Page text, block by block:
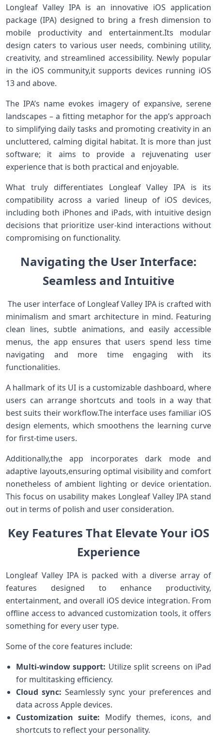
Longleaf Valley IPA is ⁣an innovative iOS application
⁤package (IPA) designed to bring a fresh dimension to
‌mobile productivity and entertainment.Its modular
‍design caters to various user needs, combining utility,
creativity, and streamlined accessibility. Newly popular
in the iOS community,it supports devices ​running iOS
13 and above.
The​ IPA’s name evokes imagery of expansive, serene
landscapes – ‍a⁤ fitting metaphor for the app’s approach
to simplifying daily tasks and promoting creativity in an
uncluttered, ‍calming digital habitat.⁣ It is ⁤more than just
⁢software; it aims to provide a rejuvenating user
experience that is both ​practical and enjoyable.
What truly differentiates Longleaf ⁣Valley IPA is its
compatibility across a varied lineup of iOS devices,
including both iPhones‌ and‍ iPads, with intuitive design⁤
decisions that ⁣prioritize user-kind interactions without
compromising⁣ on functionality.
Navigating the User Interface:
‌Seamless and‍ Intuitive
​ The user interface of Longleaf Valley IPA⁤ is crafted with
minimalism and ⁢smart architecture in mind. Featuring
clean ‌lines, subtle animations, and easily accessible
menus, the app ensures ​that users spend less⁢ time
navigating and​ more ⁤time engaging with its
functionalities.
A hallmark of its UI is⁢ a customizable dashboard, where
users can arrange shortcuts and tools in‌ a⁤ way that
best suits their workflow.The interface uses‌ familiar iOS
design elements, which smoothens ⁤the learning curve‍
for first-time users.
Additionally,the app​ incorporates dark mode and
adaptive layouts,ensuring optimal visibility and‌ comfort
nonetheless​ of ambient⁢ lighting or device⁣ orientation.⁣
This focus on usability makes Longleaf Valley IPA stand
out in⁤ terms of polish and user consideration.
Key Features That⁢ ‍Elevate Your iOS
Experience
Longleaf Valley IPA is⁢ packed with a diverse array of
features designed to enhance productivity,
entertainment, and overall iOS‌ device integration. From
offline access to advanced customization ‍tools,‌ it offers
something for ⁣every user type.
Some of the core features include:
Multi-window support: Utilize split screens on iPad
for multitasking efficiency.
Cloud⁣ sync: Seamlessly sync your preferences and​
data across Apple devices.
Customization ‌suite: Modify themes, icons, and
shortcuts to reflect ⁣your personality.